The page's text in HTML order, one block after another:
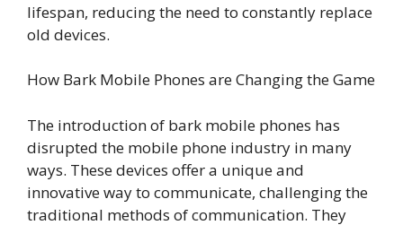
lifespan, reducing the need to constantly replace
old devices.
How Bark Mobile Phones are Changing the Game
The introduction of bark mobile phones has
disrupted the mobile phone industry in many
ways. These devices offer a unique and
innovative way to communicate, challenging the
traditional methods of communication. They